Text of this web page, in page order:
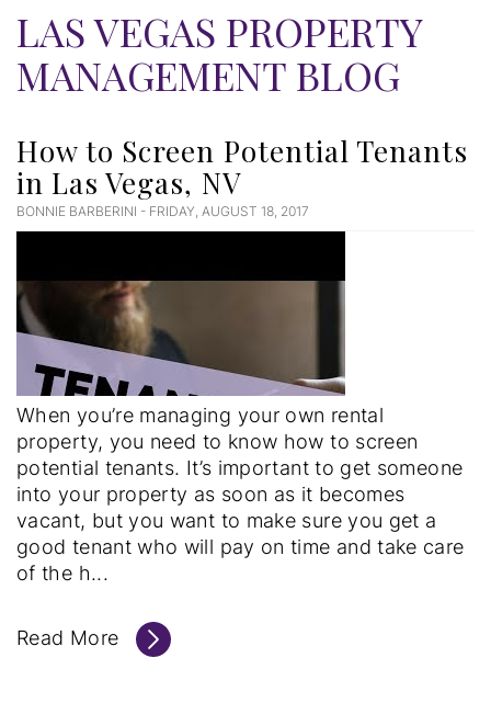
LAS VEGAS PROPERTY
MANAGEMENT BLOG
How to Screen Potential Tenants
in Las Vegas, NV
BONNIE BARBERINI - FRIDAY, AUGUST 18, 2017
When you’re managing your own rental
property, you need to know how to screen
potential tenants. It’s important to get someone
into your property as soon as it becomes
vacant, but you want to make sure you get a
good tenant who will pay on time and take care
of the h...
Read More